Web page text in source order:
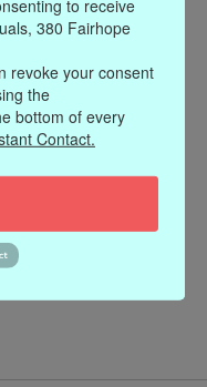
to receive
380 Fairhope
revoke your consent
the
bottom of every
Contact.